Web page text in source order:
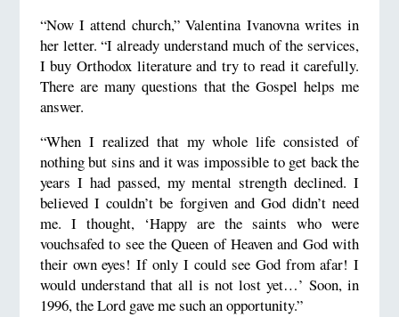
“Now I attend church,” Valentina Ivanovna writes in
her letter. “I already understand much of the services,
I buy Orthodox literature and try to read it carefully.
There are many questions that the Gospel helps me
answer.
“When I realized that my whole life consisted of
nothing but sins and it was impossible to get back the
years I had passed, my mental strength declined. I
believed I couldn’t be forgiven and God didn’t need
me. I thought, ‘Happy are the saints who were
vouchsafed to see the Queen of Heaven and God with
their own eyes! If only I could see God from afar! I
would understand that all is not lost yet…’ Soon, in
1996, the Lord gave me such an opportunity.”